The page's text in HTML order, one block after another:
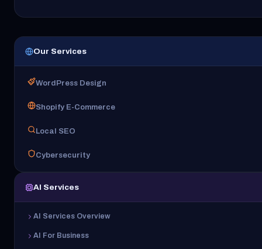
Our Services
WordPress Design
Shopify E-Commerce
Local SEO
Cybersecurity
AI Services
AI Services Overview
AI For Business